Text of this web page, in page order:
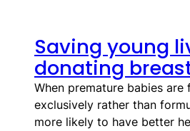
Saving young
donating
When premature babies are
exclusively rather than
more likely to have better